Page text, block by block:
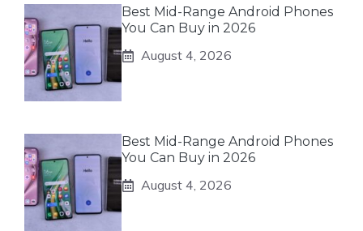
Best Mid-Range Android Phones
You Can Buy in 2026
August 4, 2026
Best Mid-Range Android Phones
You Can Buy in 2026
August 4, 2026